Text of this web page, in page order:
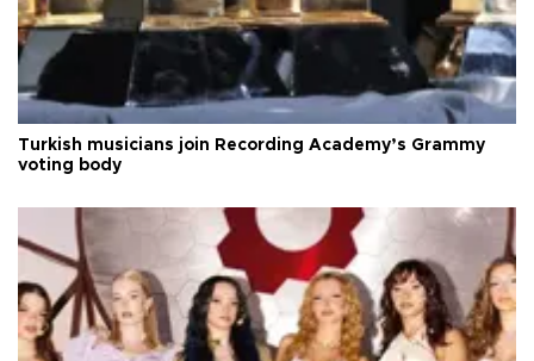
Turkish musicians join Recording Academy’s Grammy
voting body